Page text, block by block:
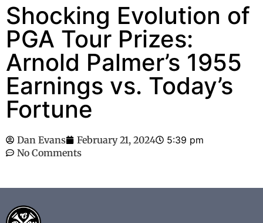
Shocking Evolution of
PGA Tour Prizes:
Arnold Palmer’s 1955
Earnings vs. Today’s
Fortune
Dan Evans February 21, 2024
5:39 pm
No Comments